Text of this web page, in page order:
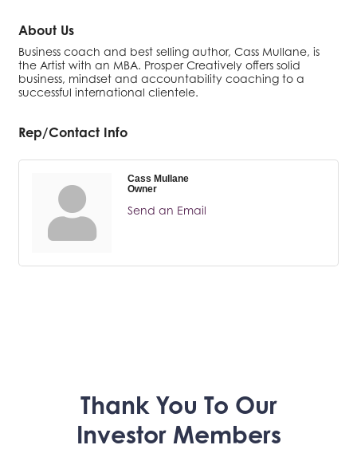
About Us
Business coach and best selling author, Cass Mullane, is
the Artist with an MBA. Prosper Creatively offers solid
business, mindset and accountability coaching to a
successful international clientele.
Rep/Contact Info
Cass Mullane
Owner
Send an Email
Thank You To Our
Investor Members